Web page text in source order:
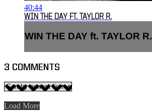
40:44
WIN THE DAY FT. TAYLOR R.
WIN THE DAY ft. TAYLOR R.
3 COMMENTS
Load More